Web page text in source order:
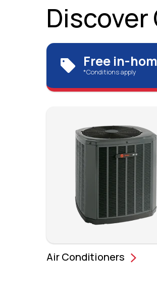
Free in-
*Conditions apply
Air Conditioners